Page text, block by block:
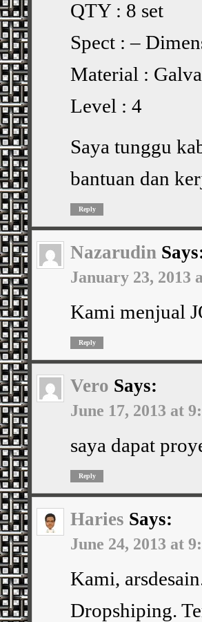
QTY : 8 set
Spect : –
Material :
Level : 4
Saya tunggu
bantuan dan
Reply
Nazarudin
January 23, 2013
Kami menjual
Reply
Vero Says:
June 17, 2013 at
saya dapat
Reply
Haries Says:
June 24, 2013 at
Kami,
Dropshiping.